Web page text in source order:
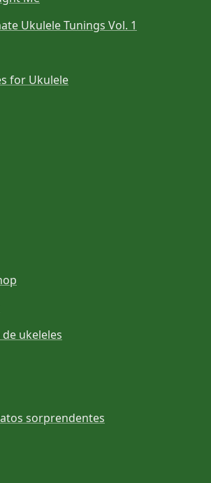
Ukulele Tunings Vol. 1
for Ukulele
ukeleles
sorprendentes